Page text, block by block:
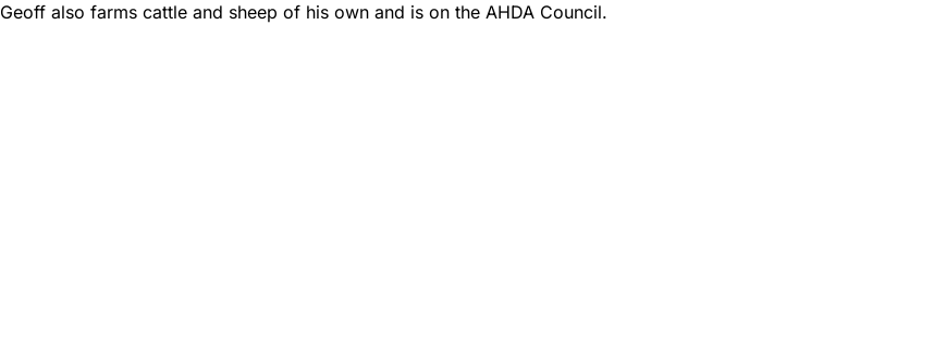
Geoff also farms cattle and sheep of his own and is on the AHDA Council.